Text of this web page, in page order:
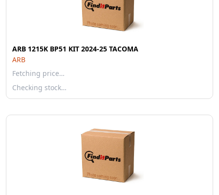
ARB 1215K BP51 KIT 2024-25 TACOMA
ARB
Fetching price…
Checking stock…